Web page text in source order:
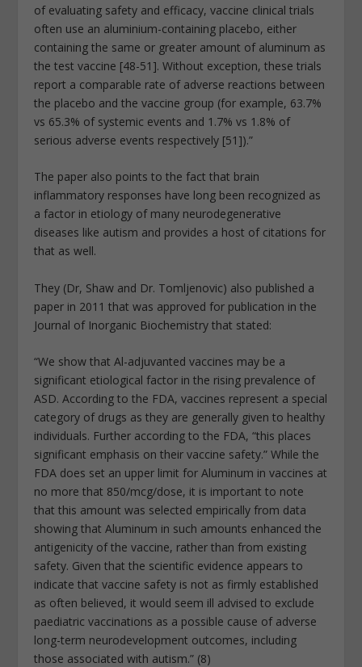
of evaluating safety and efficacy, vaccine clinical trials
often use an aluminium-containing placebo, either
containing the same or greater amount of aluminum as
the test vaccine [48-51]. Without exception, these trials
report a comparable rate of adverse reactions between
the placebo and the vaccine group (for example, 63.7%
vs 65.3% of systemic events and 1.7% vs 1.8% of
serious adverse events respectively [51]).”
The paper also points to the fact that brain
inflammatory responses have long been recognized as
a factor in etiology of many neurodegenerative
diseases like autism and provides a host of citations for
that as well.
They (Dr, Shaw and Dr. Tomljenovic) also published a
paper in 2011 that was approved for publication in the
Journal of Inorganic Biochemistry that stated:
“We show that Al-adjuvanted vaccines may be a
significant etiological factor in the rising prevalence of
ASD. According to the FDA, vaccines represent a special
category of drugs as they are generally given to healthy
individuals. Further according to the FDA, “this places
significant emphasis on their vaccine safety.” While the
FDA does set an upper limit for Aluminum in vaccines at
no more that 850/mcg/dose, it is important to note
that this amount was selected empirically from data
showing that Aluminum in such amounts enhanced the
antigenicity of the vaccine, rather than from existing
safety. Given that the scientific evidence appears to
indicate that vaccine safety is not as firmly established
as often believed, it would seem ill advised to exclude
paediatric vaccinations as a possible cause of adverse
long-term neurodevelopment outcomes, including
those associated with autism.” (8)